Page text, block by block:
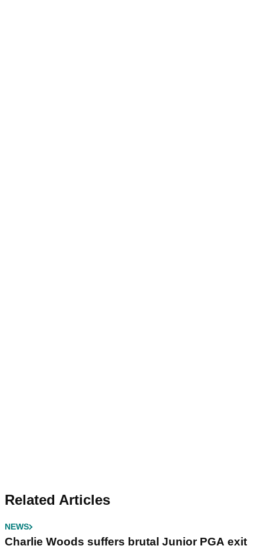
Related Articles
NEWS
Charlie Woods suffers brutal Junior PGA exit